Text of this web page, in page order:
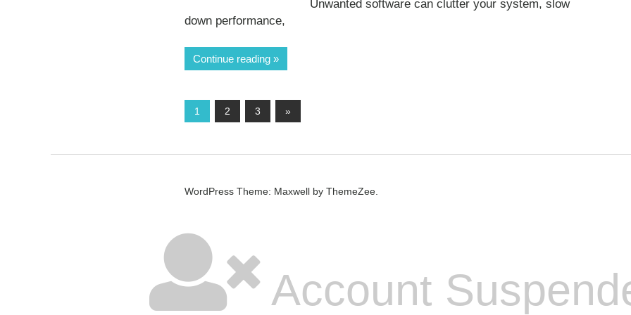
Unwanted software can clutter your system, slow
down performance,
Continue reading
Posts
1 2 3
Next
Posts
»
WordPress Theme: Maxwell by ThemeZee.
Account